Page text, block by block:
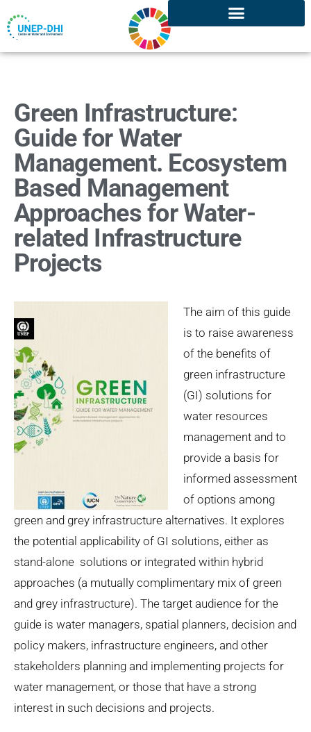
Green Infrastructure:
Guide for Water
Management. Ecosystem
Based Management
Approaches for Water-
related Infrastructure
Projects
The aim of this guide
is to raise awareness
of the benefits of
green infrastructure
(GI) solutions for
water resources
management and to
provide a basis for
informed assessment
of options among
green and grey infrastructure alternatives. It explores
the potential applicability of GI solutions, either as
stand-alone solutions or integrated within hybrid
approaches (a mutually complimentary mix of green
and grey infrastructure). The target audience for the
guide is water managers, spatial planners, decision and
policy makers, infrastructure engineers, and other
stakeholders planning and implementing projects for
water management, or those that have a strong
interest in such decisions and projects.